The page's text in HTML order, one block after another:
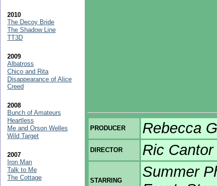
PRODUCER Rebecca
DIRECTOR Ric Cantor
STARRING
Summer
2010
The Decoy Bride
The Shadow Line
TT3D
2009
Albatross
Chico and Rita
Disappearance of Alice
Creed
2008
Bunch of Amateurs
Heartless
Me and Orson Welles
Wild Target
2007
Iron Man
Talk to Me
The Cottage